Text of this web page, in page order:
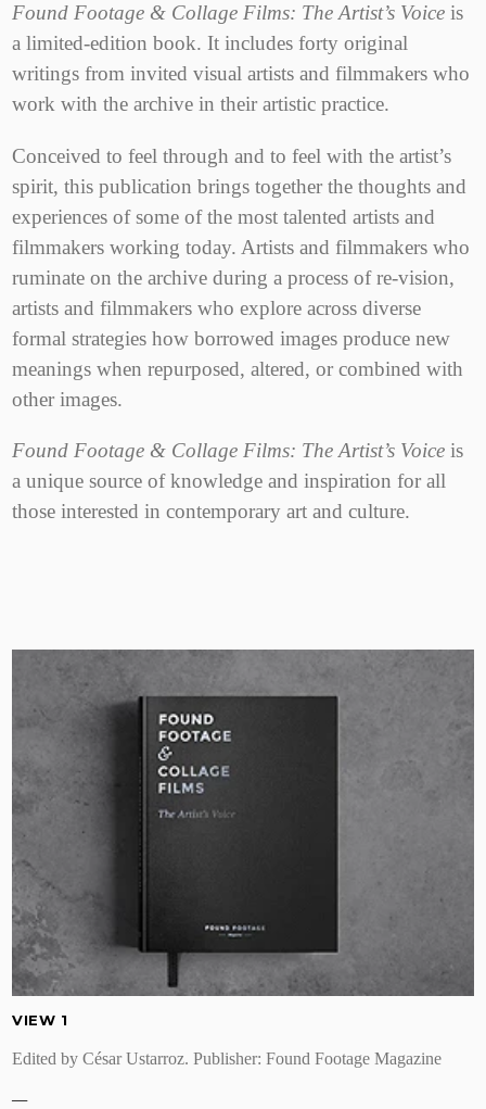
Found Footage & Collage Films: The Artist’s Voice is
a limited-edition book. It includes forty original
writings from invited visual artists and filmmakers who
work with the archive in their artistic practice.
Conceived to feel through and to feel with the artist’s
spirit, this publication brings together the thoughts and
experiences of some of the most talented artists and
filmmakers working today. Artists and filmmakers who
ruminate on the archive during a process of re-vision,
artists and filmmakers who explore across diverse
formal strategies how borrowed images produce new
meanings when repurposed, altered, or combined with
other images.
Found Footage & Collage Films: The Artist’s Voice is
a unique source of knowledge and inspiration for all
those interested in contemporary art and culture.
VIEW 1
Edited by César Ustarroz. Publisher: Found Footage Magazine